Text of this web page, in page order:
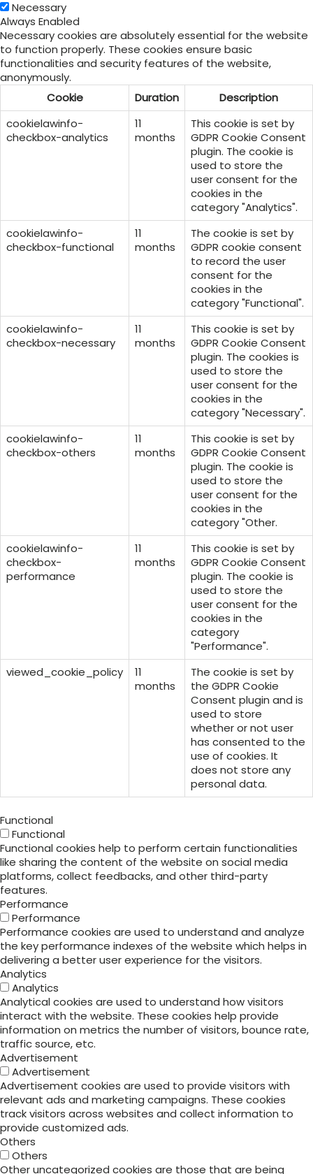
Necessary
Always Enabled
Necessary cookies are absolutely essential for the website
to function properly. These cookies ensure basic
functionalities and security features of the website,
anonymously.
Cookie
Duration
Description
cookielawinfo-
checkbox-analytics
11
months
This cookie is set by
GDPR Cookie Consent
plugin. The cookie is
used to store the
user consent for the
cookies in the
category "Analytics".
cookielawinfo-
checkbox-functional
11
months
The cookie is set by
GDPR cookie consent
to record the user
consent for the
cookies in the
category "Functional".
cookielawinfo-
checkbox-necessary
11
months
This cookie is set by
GDPR Cookie Consent
plugin. The cookies is
used to store the
user consent for the
cookies in the
category "Necessary".
cookielawinfo-
checkbox-others
11
months
This cookie is set by
GDPR Cookie Consent
plugin. The cookie is
used to store the
user consent for the
cookies in the
category "Other.
cookielawinfo-
checkbox-
performance
11
months
This cookie is set by
GDPR Cookie Consent
plugin. The cookie is
used to store the
user consent for the
cookies in the
category
"Performance".
viewed_cookie_policy
11
months
The cookie is set by
the GDPR Cookie
Consent plugin and is
used to store
whether or not user
has consented to the
use of cookies. It
does not store any
personal data.
Functional
Functional
Functional cookies help to perform certain functionalities
like sharing the content of the website on social media
platforms, collect feedbacks, and other third-party
features.
Performance
Performance
Performance cookies are used to understand and analyze
the key performance indexes of the website which helps in
delivering a better user experience for the visitors.
Analytics
Analytics
Analytical cookies are used to understand how visitors
interact with the website. These cookies help provide
information on metrics the number of visitors, bounce rate,
traffic source, etc.
Advertisement
Advertisement
Advertisement cookies are used to provide visitors with
relevant ads and marketing campaigns. These cookies
track visitors across websites and collect information to
provide customized ads.
Others
Others
Other uncategorized cookies are those that are being